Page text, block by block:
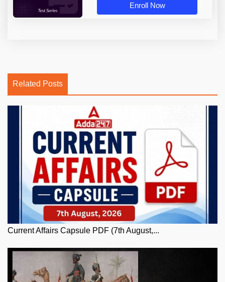
Enroll Now
Related Posts
Current Affairs Capsule PDF (7th August,...